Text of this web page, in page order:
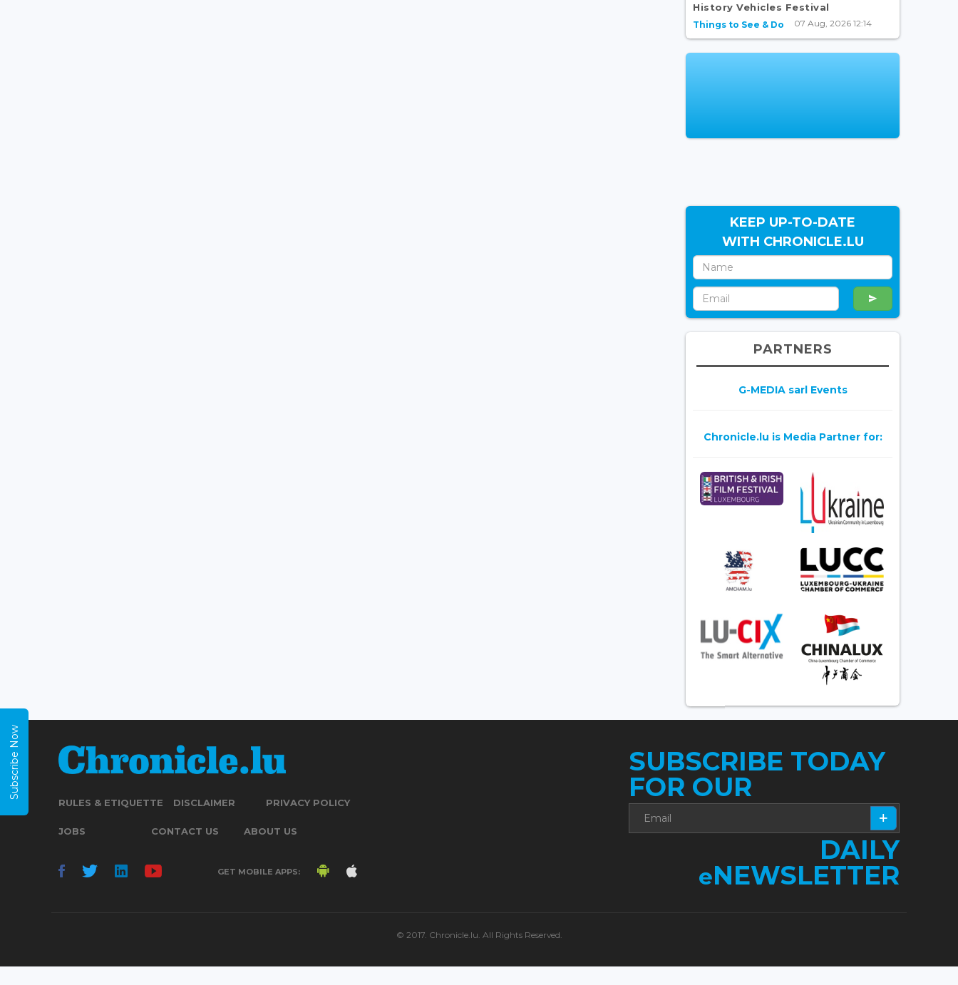
History Vehicles Festival
Things to See & Do 07 Aug, 2026 12:14
KEEP UP-TO-DATE
WITH CHRONICLE.LU
PARTNERS
G-MEDIA sarl Events
Chronicle.lu is Media Partner for:
RULES & ETIQUETTE DISCLAIMER PRIVACY POLICY
JOBS CONTACT US ABOUT US
GET MOBILE APPS:
SUBSCRIBE TODAY
FOR OUR
DAILY
eNEWSLETTER
© 2017. Chronicle.lu. All Rights Reserved.
Subscribe Now